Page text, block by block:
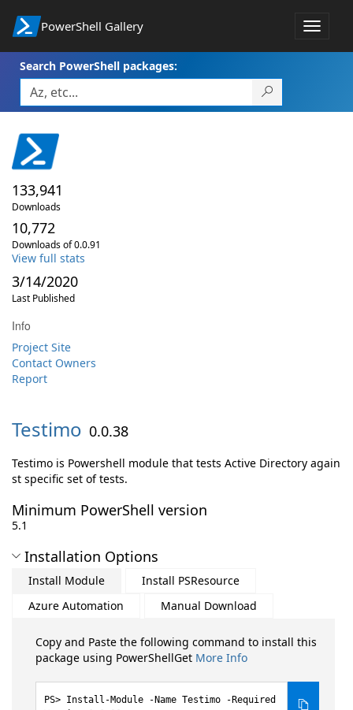
PowerShell Gallery
Toggle
Search PowerShell packages:
133,941
Downloads
10,772
Downloads of 0.0.91
View full stats
3/14/2020
Last Published
Info
Project Site
Contact Owners
Report
Testimo 0.0.38
Testimo is Powershell module that tests Active Directory again
st specific set of tests.
Minimum PowerShell version
5.1
Installation Options
Install Module
Install PSResource
Azure Automation
Manual Download
Copy and Paste the following command to install this
package using PowerShellGet More Info
Install-Module -Name Testimo -Required